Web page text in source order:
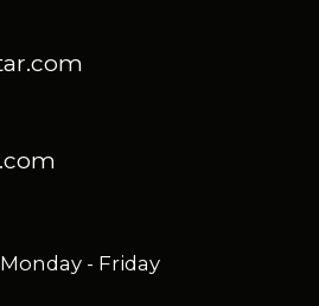
- Friday